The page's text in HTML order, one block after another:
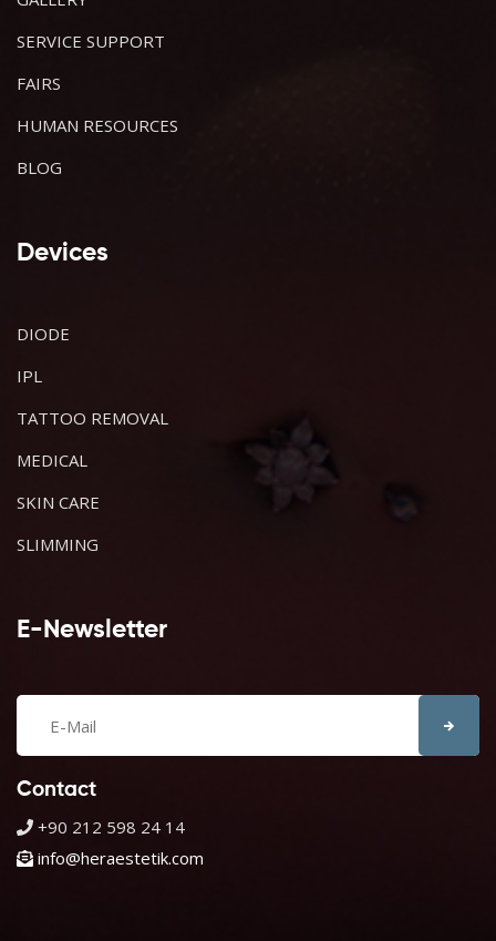
SERVICE SUPPORT
FAIRS
HUMAN RESOURCES
BLOG
Devices
DIODE
IPL
TATTOO REMOVAL
MEDICAL
SKIN CARE
SLIMMING
E-Newsletter
Contact
+90 212 598 24 14
info@heraestetik.com